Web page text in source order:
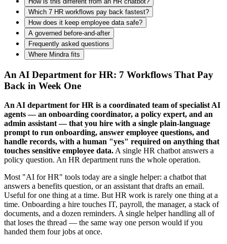
Which 7 HR workflows pay back fastest?
How does it keep employee data safe?
A governed before-and-after
Frequently asked questions
Where Mindra fits
An AI Department for HR: 7 Workflows That Pay
Back in Week One
An AI department for HR is a coordinated team of specialist AI
agents — an onboarding coordinator, a policy expert, and an
admin assistant — that you hire with a single plain-language
prompt to run onboarding, answer employee questions, and
handle records, with a human "yes" required on anything that
touches sensitive employee data. A single HR chatbot answers a
policy question. An HR department runs the whole operation.
Most "AI for HR" tools today are a single helper: a chatbot that
answers a benefits question, or an assistant that drafts an email.
Useful for one thing at a time. But HR work is rarely one thing at a
time. Onboarding a hire touches IT, payroll, the manager, a stack of
documents, and a dozen reminders. A single helper handling all of
that loses the thread — the same way one person would if you
handed them four jobs at once.